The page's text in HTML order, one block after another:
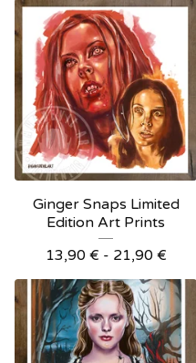
Ginger Snaps Limited
Edition Art Prints
13,90 € - 21,90 €